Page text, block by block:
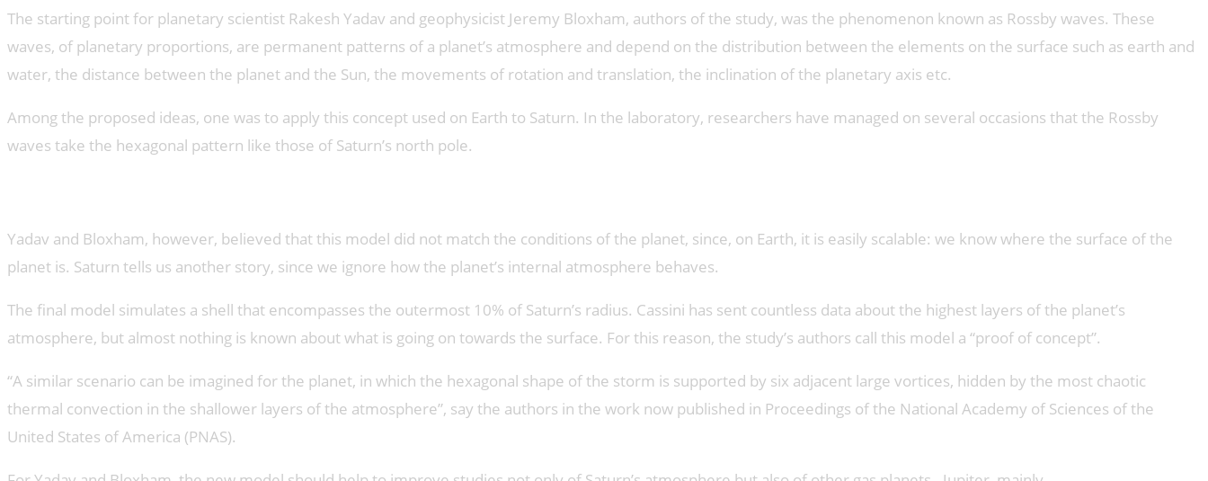
The starting point for planetary scientist Rakesh Yadav and geophysicist Jeremy Bloxham, authors of the study, was the phenomenon known as Rossby waves. These
waves, of planetary proportions, are permanent patterns of a planet’s atmosphere and depend on the distribution between the elements on the surface such as earth and
water, the distance between the planet and the Sun, the movements of rotation and translation, the inclination of the planetary axis etc.
Among the proposed ideas, one was to apply this concept used on Earth to Saturn. In the laboratory, researchers have managed on several occasions that the Rossby
waves take the hexagonal pattern like those of Saturn’s north pole.
Yadav and Bloxham, however, believed that this model did not match the conditions of the planet, since, on Earth, it is easily scalable: we know where the surface of the
planet is. Saturn tells us another story, since we ignore how the planet’s internal atmosphere behaves.
The final model simulates a shell that encompasses the outermost 10% of Saturn’s radius. Cassini has sent countless data about the highest layers of the planet’s
atmosphere, but almost nothing is known about what is going on towards the surface. For this reason, the study’s authors call this model a “proof of concept”.
“A similar scenario can be imagined for the planet, in which the hexagonal shape of the storm is supported by six adjacent large vortices, hidden by the most chaotic
thermal convection in the shallower layers of the atmosphere”, say the authors in the work now published in Proceedings of the National Academy of Sciences of the
United States of America (PNAS).